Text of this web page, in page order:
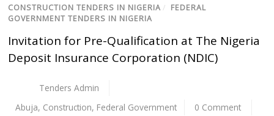
CONSTRUCTION TENDERS IN NIGERIA / FEDERAL
GOVERNMENT TENDERS IN NIGERIA
Invitation for Pre-Qualification at The Nigeria
Deposit Insurance Corporation (NDIC)
Tenders Admin
Abuja, Construction, Federal Government
0 Comment